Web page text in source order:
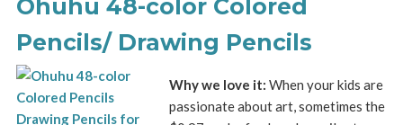
Ohuhu 48-color Colored
Pencils/ Drawing Pencils
Why we love it: When your kids are
passionate about art, sometimes the